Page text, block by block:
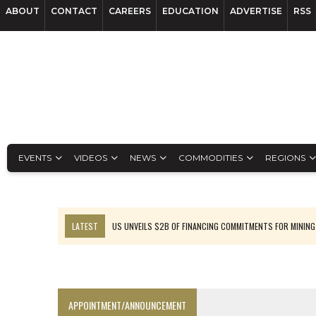
ABOUT CONTACT CAREERS EDUCATION ADVERTISE RSS
EVENTS VIDEOS NEWS COMMODITIES REGIONS
LATEST
US UNVEILS $2B OF FINANCING COMMITMENTS FOR MINING
APPOINTMENT/ANNOUNCEMENT